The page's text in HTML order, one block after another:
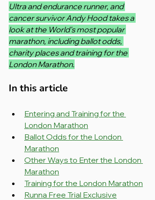
Ultra and endurance runner, and
cancer survivor Andy Hood takes a
look at the World's most popular
marathon, including ballot odds,
charity places and training for the
London Marathon.
In this article
Entering and Training for the
London Marathon
Ballot Odds for the London
Marathon
Other Ways to Enter the London
Marathon
Training for the London Marathon
Runna Free Trial Exclusive